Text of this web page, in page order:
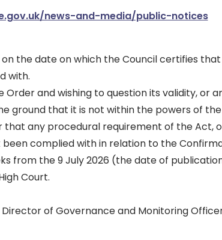
news-and-media/public-notices
the date on which the Council certifies
with.
and wishing to question its validity, or
ground that it is not within the powers of
that any procedural requirement of the Act,
complied with in relation to the
from the 9 July 2026 (the date of
Court.
of Governance and Monitoring